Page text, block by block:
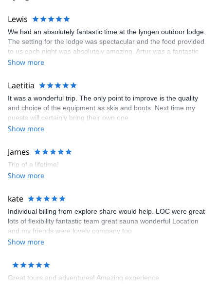
Come explore the unbelievable Arctic. We'll be happy to welcome
you!
Lewis
We had an absolutely fantastic time at the lyngen outdoor lodge.
The setting for the lodge was spectacular and the food provided
to us each night was absolutely amazing. Artur was a fantastic
host and the guides were great too, as they accommodated for a
Show more
Laetitia
It was a wonderful trip. The only point to improve is the quality
and choice of the equipment as skis and boots. Next time my
guests will certainly bring their own one.
Show more
James
Trip of a lifetime!
Show more
kate
Individual billing from explore share would help. LOC were great
lots of flexibility fantastic team great sauna wonderful Location
and my friends were lovely company too
Show more
Great tours and adventures! Amazing experience